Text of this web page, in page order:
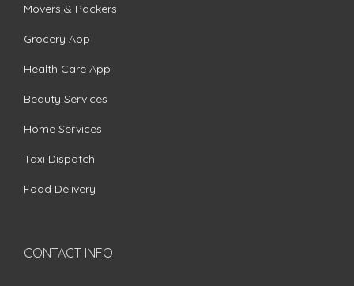
Movers & Packers
Grocery App
Health Care App
Beauty Services
Home Services
Taxi Dispatch
Food Delivery
CONTACT INFO